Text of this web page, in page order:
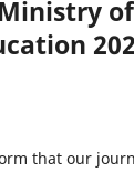
that our